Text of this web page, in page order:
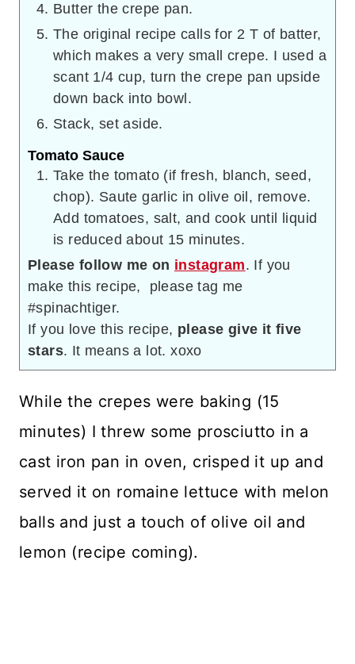
Butter the crepe pan.
The original recipe calls for 2 T of batter,
which makes a very small crepe. I used a
scant 1/4 cup, turn the crepe pan upside
down back into bowl.
Stack, set aside.
Tomato Sauce
Take the tomato (if fresh, blanch, seed,
chop). Saute garlic in olive oil, remove.
Add tomatoes, salt, and cook until liquid
is reduced about 15 minutes.
Please follow me on instagram. If you
make this recipe, please tag me
#spinachtiger.
If you love this recipe, please give it five
stars. It means a lot. xoxo
While the crepes were baking (15
minutes) I threw some prosciutto in a
cast iron pan in oven, crisped it up and
served it on romaine lettuce with melon
balls and just a touch of olive oil and
lemon (recipe coming).